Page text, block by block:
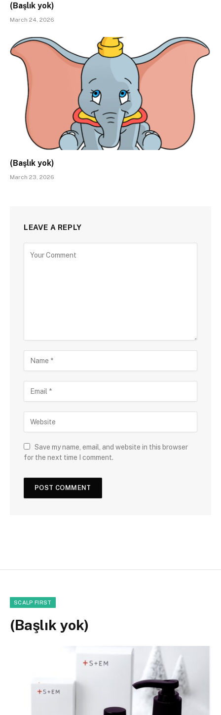
(Başlık yok)
March 24, 2026
(Başlık yok)
March 23, 2026
LEAVE A REPLY
Save my name, email, and website in this browser
for the next time I comment.
SCALP FIRST
(Başlık yok)